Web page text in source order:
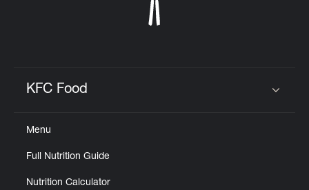
KFC Food
Menu
Full Nutrition Guide
Nutrition Calculator